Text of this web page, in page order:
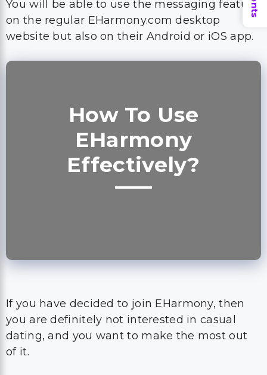
You will be able to use the messaging feature
on the regular EHarmony.com desktop
website but also on their Android or iOS app.
How To Use
EHarmony
Effectively?
If you have decided to join EHarmony, then
you are definitely not interested in casual
dating, and you want to make the most out
of it.